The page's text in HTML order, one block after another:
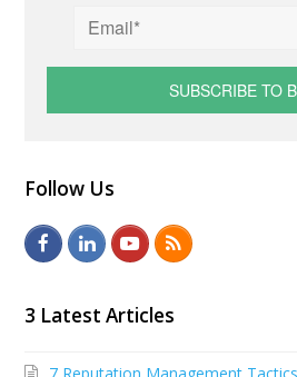
Follow Us
F
c
L
n
Y
u
R
3 Latest Articles